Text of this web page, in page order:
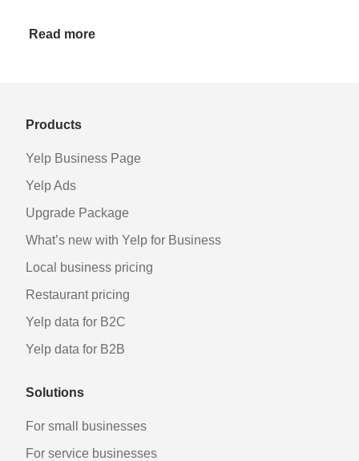
Read more
Products
Yelp Business Page
Yelp Ads
Upgrade Package
What’s new with Yelp for Business
Local business pricing
Restaurant pricing
Yelp data for B2C
Yelp data for B2B
Solutions
For small businesses
For service businesses